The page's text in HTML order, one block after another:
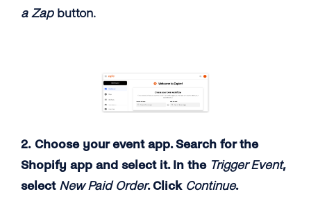
a Zapbutton.
2. Choose your event app. Search for the
Shopify app and select it. In the Trigger Event,
select New Paid Order. Click Continue.